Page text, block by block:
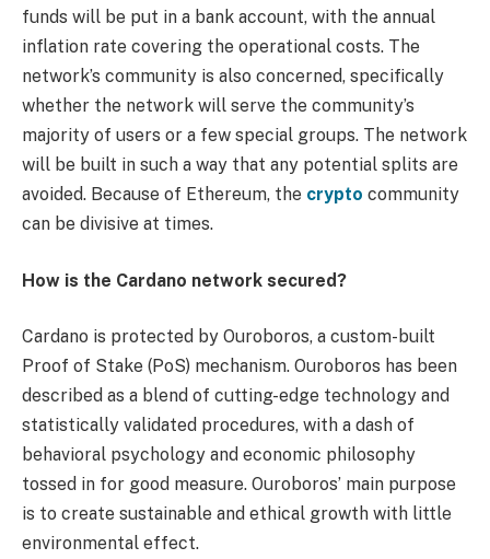
funds will be put in a bank account, with the annual
inflation rate covering the operational costs. The
network’s community is also concerned, specifically
whether the network will serve the community’s
majority of users or a few special groups. The network
will be built in such a way that any potential splits are
avoided. Because of Ethereum, the crypto community
can be divisive at times.
How is the Cardano network secured?
Cardano is protected by Ouroboros, a custom-built
Proof of Stake (PoS) mechanism. Ouroboros has been
described as a blend of cutting-edge technology and
statistically validated procedures, with a dash of
behavioral psychology and economic philosophy
tossed in for good measure. Ouroboros’ main purpose
is to create sustainable and ethical growth with little
environmental effect.